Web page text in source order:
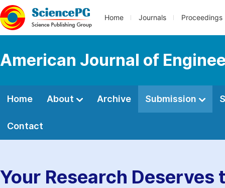
Home Journals Proceedings
American Journal of
Home About Archive Submission
Contact
Your Research Deserves